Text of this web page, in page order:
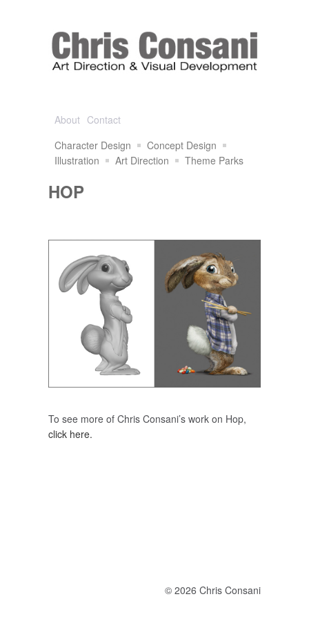
About Contact
Character Design
Concept Design
Illustration
Art Direction Theme Parks
HOP
To see more of Chris Consani’s work on Hop,
click here.
© 2026 Chris Consani